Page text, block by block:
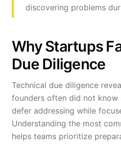
discovering problems
Why Startups
Due Diligence
Technical due diligence
founders often did not
defer addressing while
Understanding the most
helps teams prioritize